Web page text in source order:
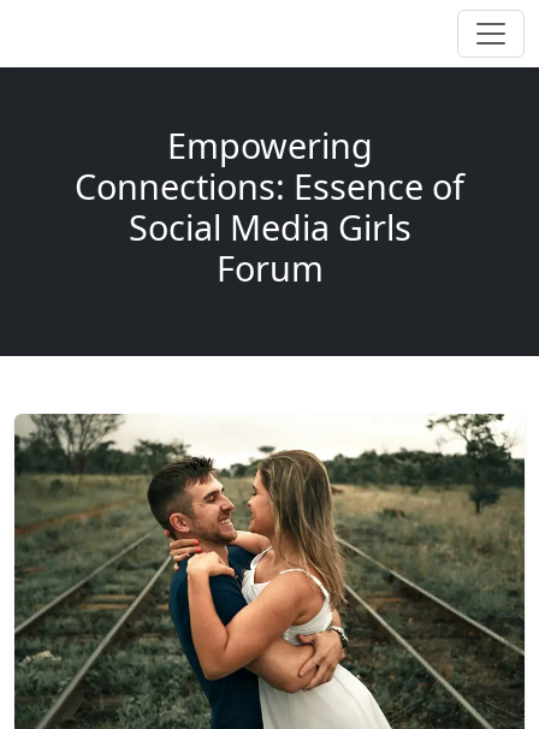
Empowering
Connections: Essence of
Social Media Girls
Forum